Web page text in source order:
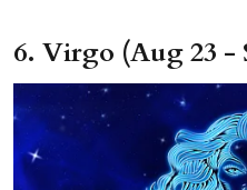
6. Virgo (Aug 23 -